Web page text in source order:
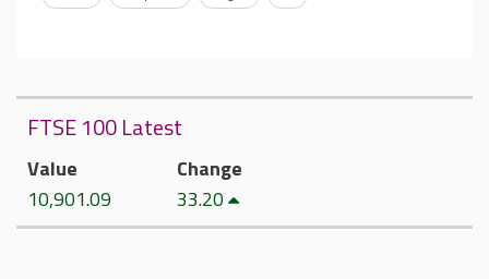
FTSE 100 Latest
Value
10,901.09
Change
33.20